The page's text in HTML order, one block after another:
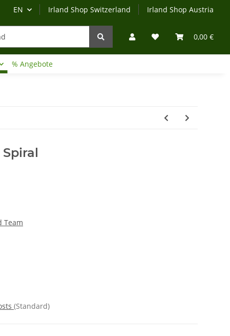
EN Irland Shop Switzerland Irland Shop Austria
0,00 €
% Angebote
Team
(Standard)